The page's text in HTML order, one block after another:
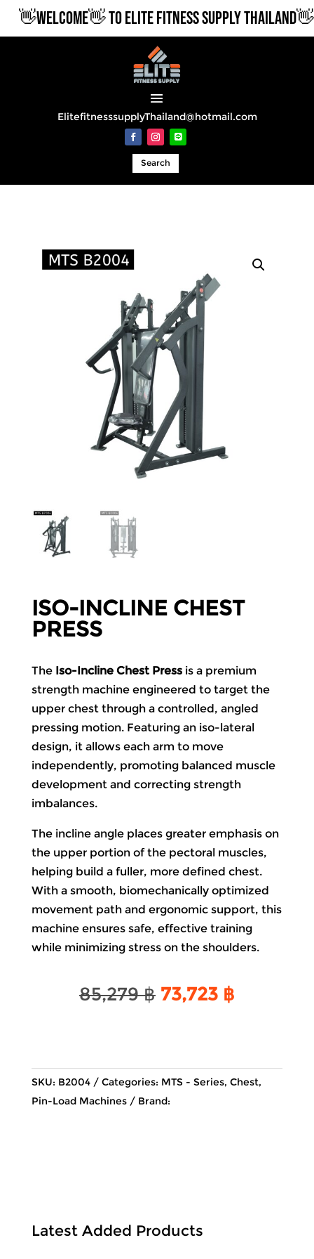
👋WELCOME👋 TO ELITE FITNESS SUPPLY THAILAND👋
ElitefitnesssupplyThailand@hotmail.com
Search
ISO-INCLINE CHEST
PRESS
The Iso-Incline Chest Pressis a premium
strength machine engineered to target the
upper chest through a controlled, angled
pressing motion. Featuring an iso-lateral
design, it allows each arm to move
independently, promoting balanced muscle
development and correcting strength
imbalances.
The incline angle places greater emphasis on
the upper portion of the pectoral muscles,
helping build a fuller, more defined chest.
With a smooth, biomechanically optimized
movement path and ergonomic support, this
machine ensures safe, effective training
while minimizing stress on the shoulders.
85,279฿ Original
73,723 ฿Current
SKU: B2004 Categories: MTS - Series, Chest,
Pin-Load Machines
Brand:
Latest Added Products